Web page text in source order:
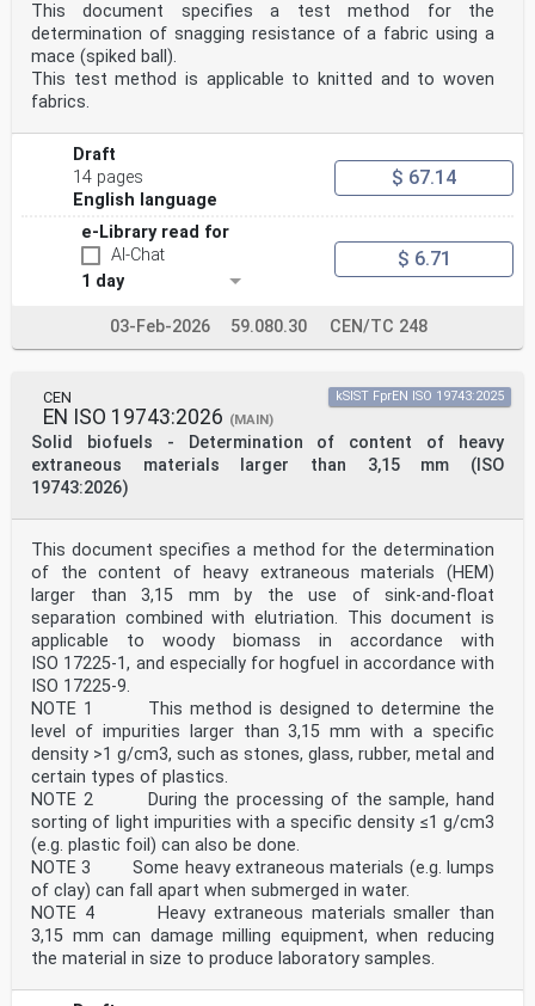
This document specifies a test method for the
determination of snagging resistance of a fabric using a
mace (spiked ball).
This test method is applicable to knitted and to woven
fabrics.
Draft
14 pages
English language
$ 67.14
e-Library read for
AI-Chat
1 day
$ 6.71
03-Feb-2026 59.080.30 CEN/TC 248
CEN
EN ISO 19743:2026 (MAIN)
Solid biofuels - Determination of content of heavy
extraneous materials larger than 3,15 mm (ISO
19743:2026)
kSIST FprEN ISO 19743:2025
This document specifies a method for the determination
of the content of heavy extraneous materials (HEM)
larger than 3,15 mm by the use of sink-and-float
separation combined with elutriation. This document is
applicable to woody biomass in accordance with
ISO 17225-1, and especially for hogfuel in accordance with
ISO 17225-9.
NOTE 1 This method is designed to determine the
level of impurities larger than 3,15 mm with a specific
density >1 g/cm3, such as stones, glass, rubber, metal and
certain types of plastics.
NOTE 2 During the processing of the sample, hand
sorting of light impurities with a specific density ≤1 g/cm3
(e.g. plastic foil) can also be done.
NOTE 3 Some heavy extraneous materials (e.g. lumps
of clay) can fall apart when submerged in water.
NOTE 4 Heavy extraneous materials smaller than
3,15 mm can damage milling equipment, when reducing
the material in size to produce laboratory samples.